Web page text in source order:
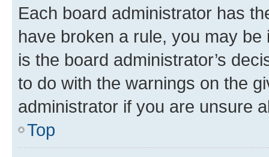
Each board administrator has
have broken a rule, you may
is the board administrator’s
to do with the warnings on the
administrator if you are unsure
Top